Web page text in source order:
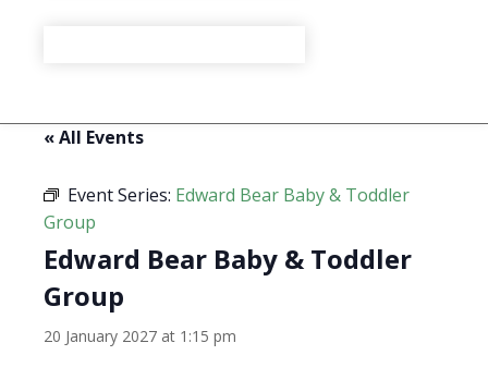
« All Events
Event Series: Edward Bear Baby & Toddler
Group
Edward Bear Baby & Toddler
Group
20 January 2027 at 1:15 pm